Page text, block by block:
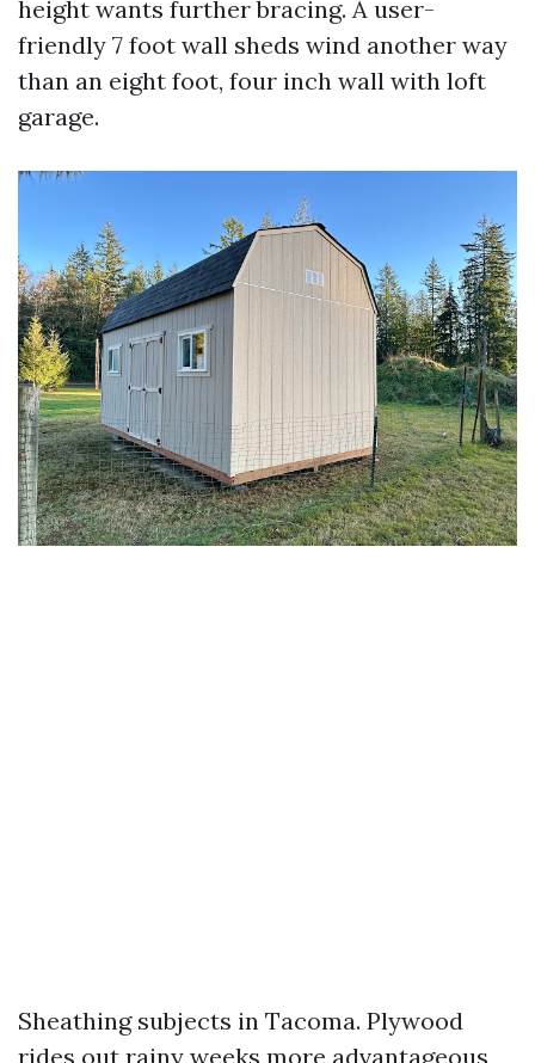
height wants further bracing. A user-
friendly 7 foot wall sheds wind another way
than an eight foot, four inch wall with loft
garage.
Sheathing subjects in Tacoma. Plywood
rides out rainy weeks more advantageous